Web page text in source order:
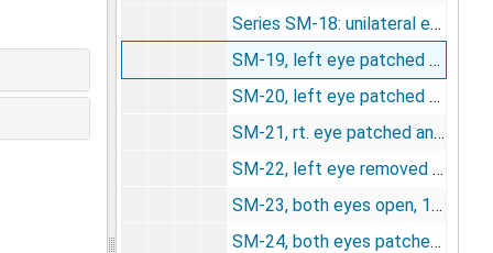
Series SM-18: unilateral enucleation, undated
SM-19, left eye patched and wurtz, 11/6/1975
SM-20, left eye patched and wurtz, 11/20/1975
SM-21, rt. eye patched and wurtz [photograph], 12/23/1975
SM-22, left eye removed and wurtz, 12/23/1975
SM-23, both eyes open, 1/23/1976
SM-24, both eyes patched, 2/5/1976